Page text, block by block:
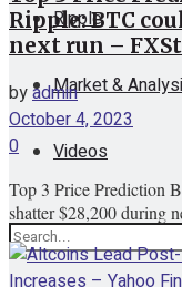
Ripple
Market &
Videos
Ripple: BTC
next run –
byadmin
October 4, 2023
0
Top 3 Price Prediction
shatter $28,200 during